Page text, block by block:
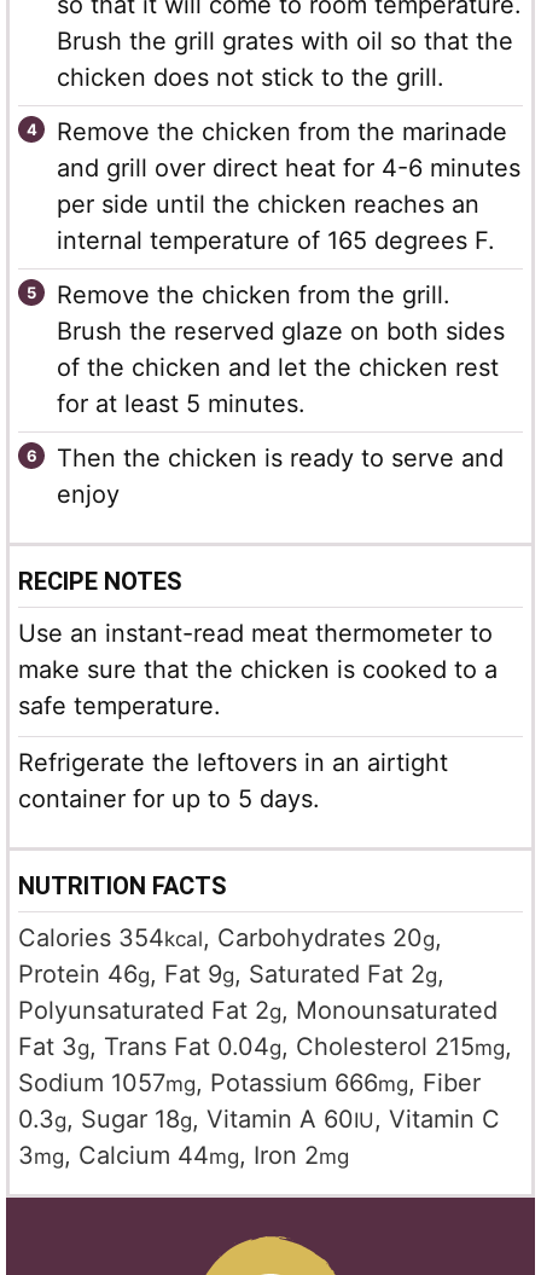
Brush the grill grates with oil so that the
chicken does not stick to the grill.
Remove the chicken from the marinade
and grill over direct heat for 4-6 minutes
per side until the chicken reaches an
internal temperature of 165 degrees F.
Remove the chicken from the grill.
Brush the reserved glaze on both sides
of the chicken and let the chicken rest
for at least 5 minutes.
Then the chicken is ready to serve and
enjoy
RECIPE NOTES
Use an instant-read meat thermometer to
make sure that the chicken is cooked to a
safe temperature.
Refrigerate the leftovers in an airtight
container for up to 5 days.
NUTRITION FACTS
Calories 354kcal, Carbohydrates 20g,
Protein 46g, Fat 9g, Saturated Fat 2g,
Polyunsaturated Fat 2g, Monounsaturated
Fat 3g, Trans Fat 0.04g, Cholesterol 215mg,
Sodium 1057mg, Potassium 666mg, Fiber
0.3g, Sugar 18g, Vitamin A 60IU , Vitamin C
3mg, Calcium 44mg, Iron 2mg